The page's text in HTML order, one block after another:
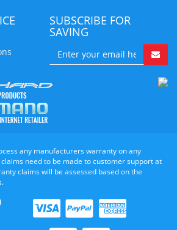
SUBSCRIBE FOR
SAVING
any manufacturers warranty on any
need to be made to customer support at
claims will be assessed based on the